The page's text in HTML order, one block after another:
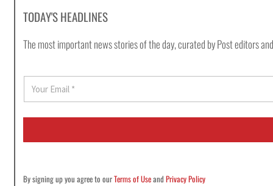
TODAY'S HEADLINES
The most important news stories of the day, curated by Post editors
E
a
i
By signing up you agree to ourTerms of UseandPrivacy Policy